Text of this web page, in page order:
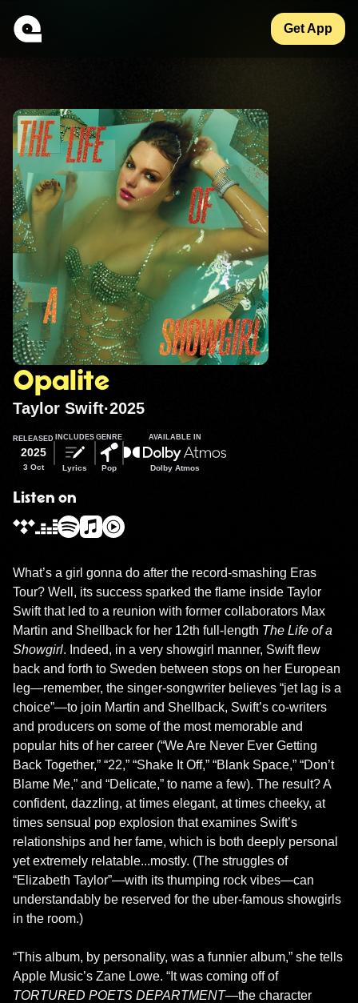
Get App
Opalite
Taylor Swift·2025
RELEASED
2025
3 Oct
INCLUDES
Lyrics
GENRE
Pop
AVAILABLE IN
Dolby Atmos
Listen on
What’s a girl gonna do after the record-smashing Eras
Tour? Well, its success sparked the flame inside Taylor
Swift that led to a reunion with former collaborators Max
Martin and Shellback for her 12th full-length The Life of a
Showgirl. Indeed, in a very showgirl manner, Swift flew
back and forth to Sweden between stops on her European
leg—remember, the singer-songwriter believes “jet lag is a
choice”—to join Martin and Shellback, Swift’s co-writers
and producers on some of the most memorable and
popular hits of her career (“We Are Never Ever Getting
Back Together,” “22,” “Shake It Off,” “Blank Space,” “Don’t
Blame Me,” and “Delicate,” to name a few). The result? A
confident, dazzling, at times elegant, at times cheeky, at
times sensual pop explosion that examines Swift’s
relationships and her fame, which is both deeply personal
yet extremely relatable...mostly. (The struggles of
“Elizabeth Taylor”—with its thumping rock vibes—can
understandably be reserved for the uber-famous showgirls
in the room.)
“This album, by personality, was a funnier album,” she tells
Apple Music’s Zane Lowe. “It was coming off of
TORTURED POETS DEPARTMENT—the character